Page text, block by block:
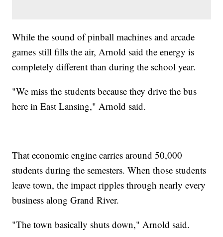
While the sound of pinball machines and arcade
games still fills the air, Arnold said the energy is
completely different than during the school year.
"We miss the students because they drive the bus
here in East Lansing," Arnold said.
That economic engine carries around 50,000
students during the semesters. When those students
leave town, the impact ripples through nearly every
business along Grand River.
"The town basically shuts down," Arnold said.